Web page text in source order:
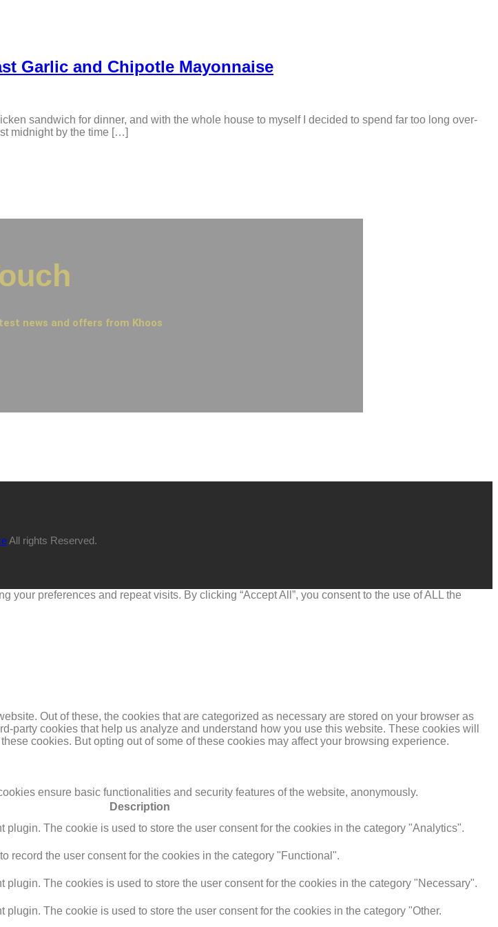
Garlic and Chipotle Mayonnaise
sandwich for dinner, and with the whole house to myself I decided to spend far too long over-
midnight by the time […]
news and offers from Khoos
All rights Reserved.
preferences and repeat visits. By clicking “Accept All”, you consent to the use of ALL the
Out of these, the cookies that are categorized as necessary are stored on your browser as
cookies that help us analyze and understand how you use this website. These cookies will
cookies. But opting out of some of these cookies may affect your browsing experience.
ensure basic functionalities and security features of the website, anonymously.
Description
The cookie is used to store the user consent for the cookies in the category "Analytics".
record the user consent for the cookies in the category "Functional".
The cookies is used to store the user consent for the cookies in the category "Necessary".
The cookie is used to store the user consent for the cookies in the category "Other.